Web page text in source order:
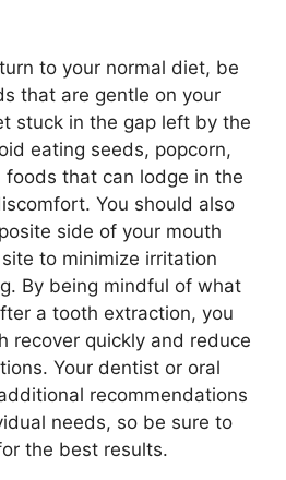
to your normal diet, be
that are gentle on your
stuck in the gap left by the
eating seeds, popcorn,
foods that can lodge in the
You should also
side of your mouth
to minimize irritation
By being mindful of what
a tooth extraction, you
recover quickly and reduce
Your dentist or oral
recommendations
needs, so be sure to
the best results.